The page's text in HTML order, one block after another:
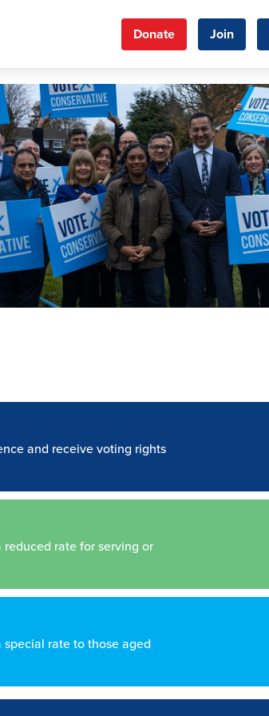
Donate Join
and receive voting rights
rate for serving or
rate to those aged